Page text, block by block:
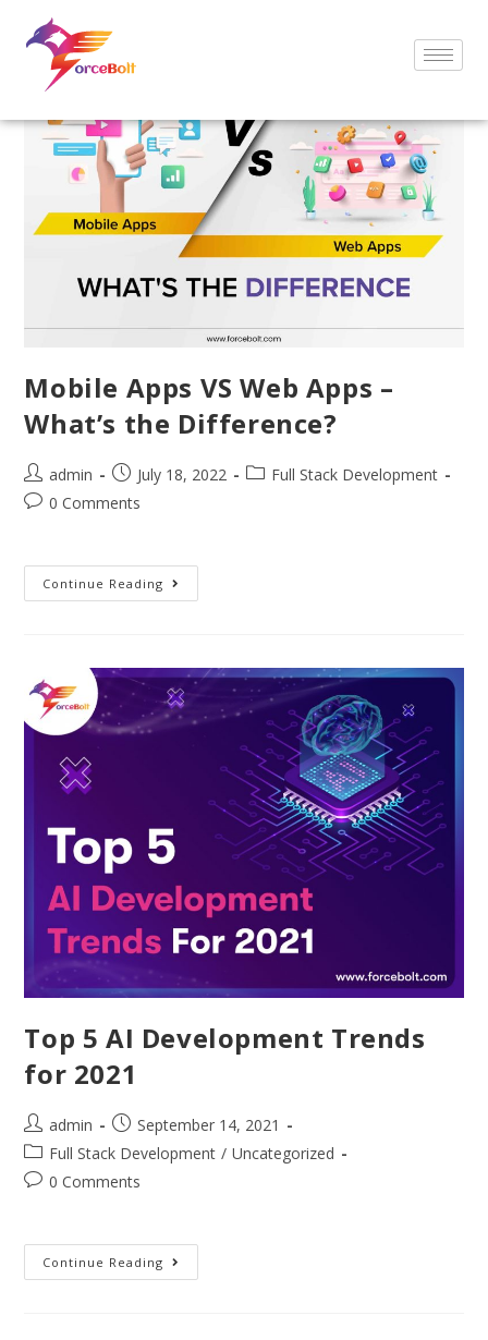
Mobile Apps VS Web Apps –
What’s the Difference?
admin July 18, 2022
Full Stack Development
0 Comments
Continue Reading
Top 5 AI Development Trends
for 2021
admin
September 14, 2021
Full Stack Development / Uncategorized
0 Comments
Continue Reading